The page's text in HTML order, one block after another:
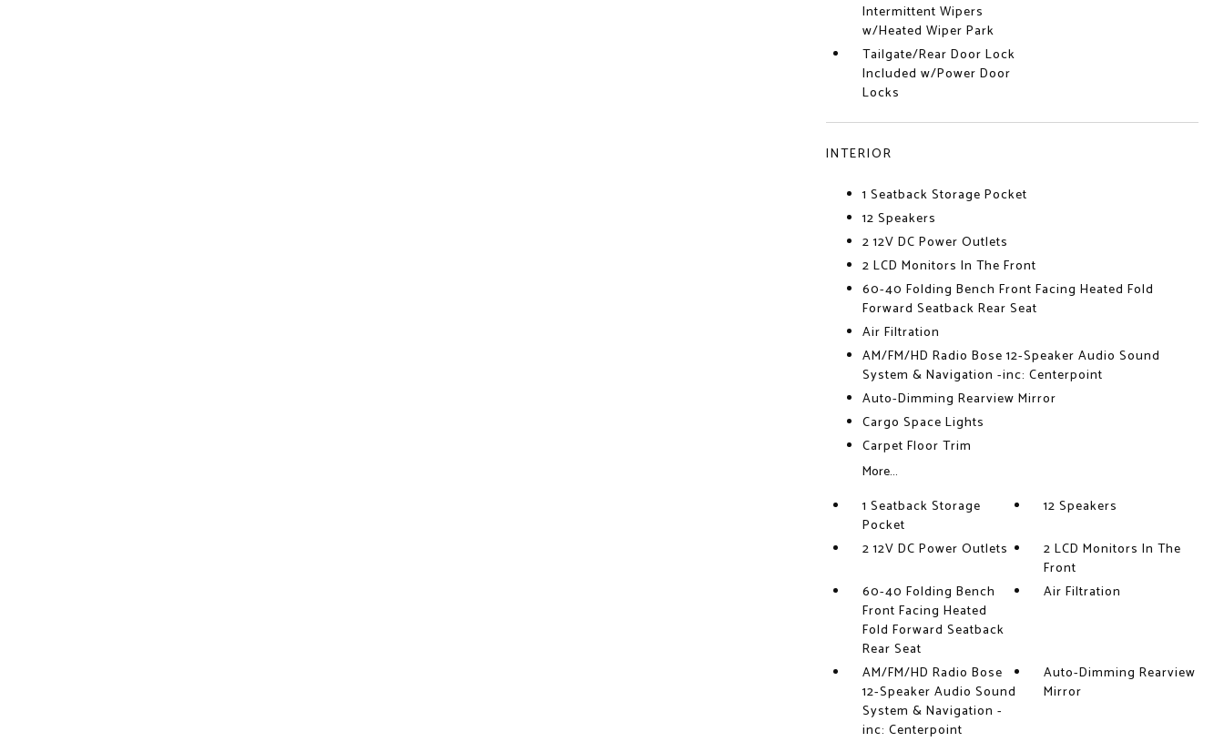
Intermittent Wipers
w/Heated Wiper Park
Tailgate/Rear Door Lock
Included w/Power Door
Locks
INTERIOR
1 Seatback Storage Pocket
12 Speakers
2 12V DC Power Outlets
2 LCD Monitors In The Front
60-40 Folding Bench Front Facing Heated Fold
Forward Seatback Rear Seat
Air Filtration
AM/FM/HD Radio Bose 12-Speaker Audio Sound
System & Navigation -inc: Centerpoint
Auto-Dimming Rearview Mirror
Cargo Space Lights
Carpet Floor Trim
More...
1 Seatback Storage
Pocket
12 Speakers
2 12V DC Power Outlets
2 LCD Monitors In The
Front
60-40 Folding Bench
Front Facing Heated
Fold Forward Seatback
Rear Seat
Air Filtration
AM/FM/HD Radio Bose
12-Speaker Audio Sound
System & Navigation -
inc: Centerpoint
Auto-Dimming Rearview
Mirror